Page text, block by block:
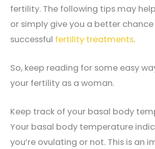
fertility. The following tips may
or simply give you a better
successful fertility treatments.
So, keep reading for some easy
your fertility as a woman.
Keep track of your basal body
Your basal body temperature
you’re ovulating or not. This is an